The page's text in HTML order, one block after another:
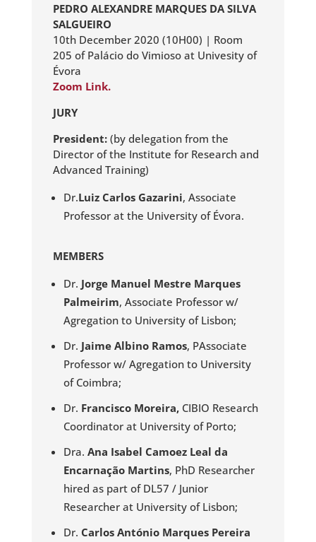
PEDRO ALEXANDRE MARQUES DA SILVA
SALGUEIRO
10th December 2020 (10H00) | Room
205 of Palácio do Vimioso at Univesity of
Évora
Zoom Link.
JURY
President:(by delegation from the
Director of the Institute for Research and
Advanced Training)
Dr.Luiz Carlos Gazarini, Associate
Professor at the University of Évora.
MEMBERS
Dr. Jorge Manuel Mestre Marques
Palmeirim, Associate Professor w/
Agregation to University of Lisbon;
Dr. Jaime Albino Ramos, PAssociate
Professor w/ Agregation to University
of Coimbra;
Dr. Francisco Moreira, CIBIO Research
Coordinator at University of Porto;
Dra. Ana Isabel Camoez Leal da
Encarnação Martins, PhD Researcher
hired as part of DL57 / Junior
Researcher at University of Lisbon;
Dr. Carlos António Marques Pereira